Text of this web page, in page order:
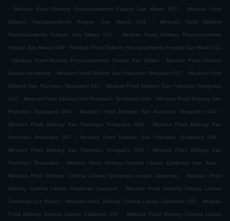
.
Mexican Food Delivery Fraccionamiento Parque San Mateo 007 . Mexican Food
Delivery Fraccionamiento Parque San Mateo 034 . Mexican Food Delivery
Fraccionamiento Parque San Mateo 031 . Mexican Food Delivery Fraccionamiento
Parque San Mateo 009 . Mexican Food Delivery Fraccionamiento Parque San Mateo 011
.
Mexican Food Delivery Fraccionamiento Parque San Mateo . Mexican Food Delivery
Estado de mexico . Mexican Food Delivery San Francisco Tenopalco 017 . Mexican Food
Delivery San Francisco Tenopalco 011 . Mexican Food Delivery San Francisco Tenopalco
013 . Mexican Food Delivery San Francisco Tenopalco 044 . Mexican Food Delivery San
Francisco Tenopalco 008 . Mexican Food Delivery San Francisco Tenopalco 023 .
Mexican Food Delivery San Francisco Tenopalco 009 . Mexican Food Delivery San
Francisco Tenopalco 037 . Mexican Food Delivery San Francisco Tenopalco 046 .
Mexican Food Delivery San Francisco Tenopalco 055 . Mexican Food Delivery San
Francisco Tenopalco . Mexican Food Delivery Colonia Lázaro Cárdenas San Juan .
Mexican Food Delivery Colonia Lázaro Cárdenas Lázaro Cárdenas . Mexican Food
Delivery Colonia Lázaro Cárdenas Cueyamil . Mexican Food Delivery Colonia Lázaro
Cárdenas Los Reyes . Mexican Food Delivery Colonia Lázaro Cárdenas 030 . Mexican
Food Delivery Colonia Lázaro Cárdenas 051 . Mexican Food Delivery Colonia Lázaro